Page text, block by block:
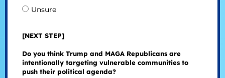
Unsure
[NEXT STEP]
Do you think Trump and MAGA Republicans are
intentionally targeting vulnerable communities to
push their political agenda?